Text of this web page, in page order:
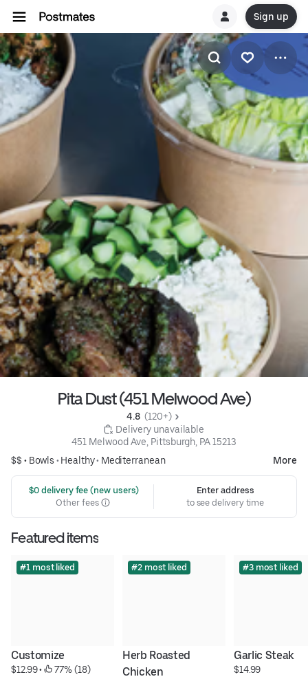
Sign up
Pita Dust (451 Melwood Ave)
4.8 (120+)
Delivery unavailable
451 Melwood Ave, Pittsburgh, PA 15213
$$ • Bowls • Healthy• Mediterranean More
$0 delivery fee (new users)
Other fees
Enter address
to see delivery time
Featured items
#1 most liked
Customize
$12.99 • 77% (18)
#2 most liked
Herb Roasted
Chicken
#3 most liked
Garlic Steak
$14.99